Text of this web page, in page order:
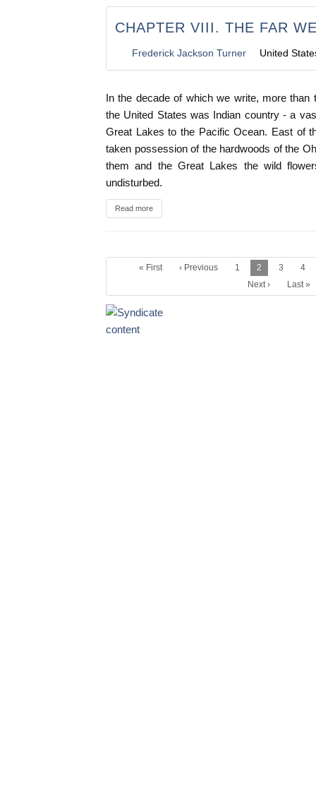
CHAPTER VIII. THE FAR
Frederick Jackson Turner United
In the decade of which we write, more than
the United States was Indian country - a
Great Lakes to the Pacific Ocean. East of
taken possession of the hardwoods of the
them and the Great Lakes the wild
undisturbed.
Read more
« First ‹ Previous 1 2 3
4
Next ›
Last »